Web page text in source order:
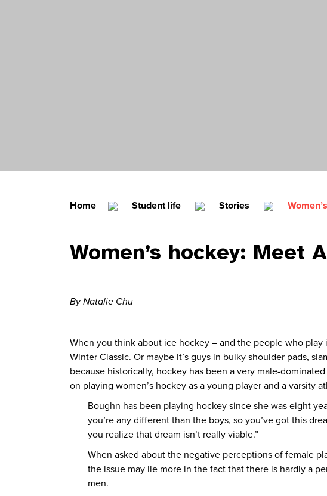
Home Student life Stories
Women’s hockey: Meet
By Natalie Chu
When you think about ice hockey – and the people who play
Winter Classic. Or maybe it’s guys in bulky shoulder pads,
because historically, hockey has been a very male-
on playing women’s hockey as a young player and a varsity
Boughn has been playing hockey since she was eight
you’re any different than the boys, so you’ve got this
you realize that dream isn’t really viable.”
When asked about the negative perceptions of female
the issue may lie more in the fact that there is hardly a
men.